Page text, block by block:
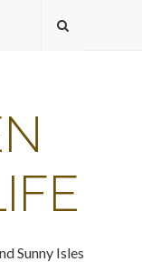
Sunny Isles